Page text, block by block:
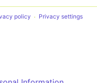
policy Privacy settings